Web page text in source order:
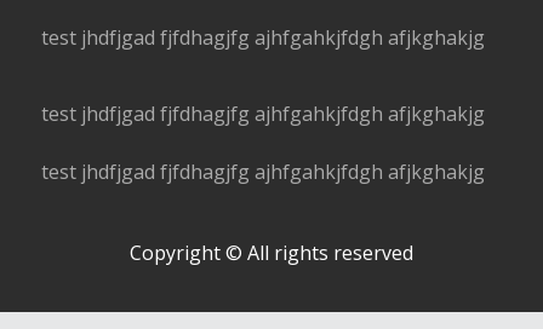
test jhdfjgad fjfdhagjfg ajhfgahkjfdgh afjkghakjg
test jhdfjgad fjfdhagjfg ajhfgahkjfdgh afjkghakjg
test jhdfjgad fjfdhagjfg ajhfgahkjfdgh afjkghakjg
Copyright © All rights reserved